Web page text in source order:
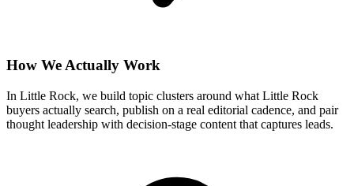
How We Actually Work
In Little Rock, we build topic clusters around what Little Rock
buyers actually search, publish on a real editorial cadence, and pair
thought leadership with decision-stage content that captures leads.